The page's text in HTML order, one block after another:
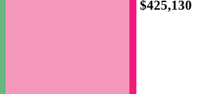
$425,130